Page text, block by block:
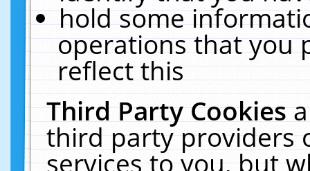
hold some
operations that you
reflect this
Third Party Cookies
third party providers
services to you, but